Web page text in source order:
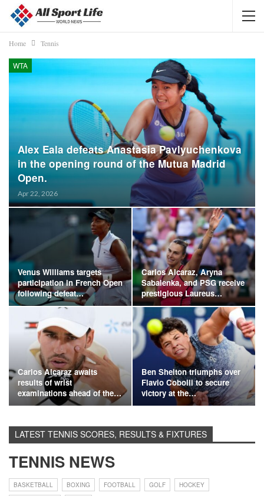
Home Tennis
WTA
Alex Eala defeats Anastasia Pavlyuchenkova
in the opening round of the Mutua Madrid
Open.
Apr 22, 2026
Venus Williams targets
participation in French Open
following defeat…
Carlos Alcaraz, Aryna
Sabalenka, and PSG receive
prestigious Laureus…
Carlos Alcaraz awaits
results of wrist
examinations ahead of the…
Ben Shelton triumphs over
Flavio Cobolli to secure
victory at the…
LATEST TENNIS SCORES, RESULTS & FIXTURES
TENNIS NEWS
BASKETBALL BOXING FOOTBALL GOLF
HOCKEY